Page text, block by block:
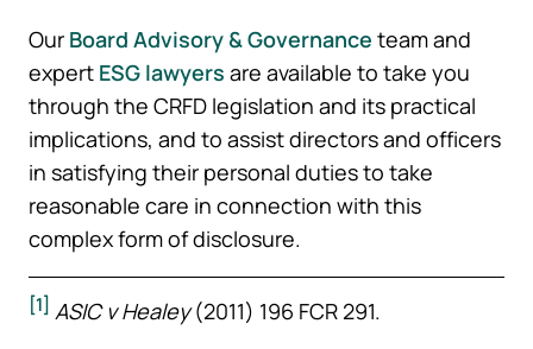
Our Board Advisory & Governance team and
expert ESG lawyers are available to take you
through the CRFD legislation and its practical
implications, and to assist directors and officers
in satisfying their personal duties to take
reasonable care in connection with this
complex form of disclosure.
[1] ASIC v Healey(2011) 196 FCR 291.